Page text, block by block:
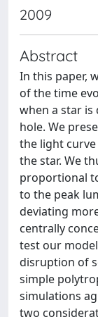
2009
Abstract
In this paper,
of the time
when a star is
hole. We
the light
the star. We
proportional
to the peak
deviating
centrally
test our
disruption of
simple
simulations
two